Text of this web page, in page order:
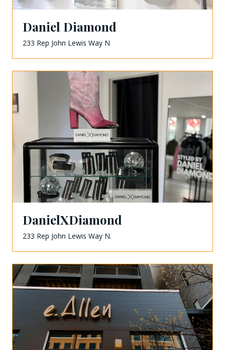
Daniel Diamond
233 Rep John Lewis Way N
DanielXDiamond
233 Rep John Lewis Way N.